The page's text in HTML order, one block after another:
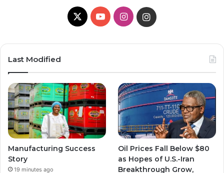
X
Y
T
u
b
e
I
t
a
g
r
a
g
r
a
Last Modified
Manufacturing Success
Story
19 minutes ago
Oil Prices Fall Below $80
as Hopes of U.S.-Iran
Breakthrough Grow,